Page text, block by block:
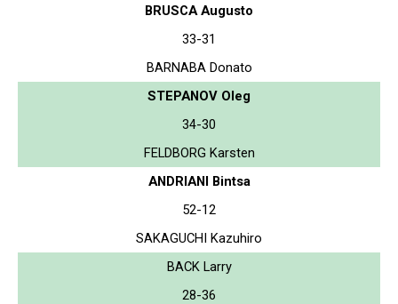
BRUSCA Augusto
33-31
BARNABA Donato
STEPANOV Oleg
34-30
FELDBORG Karsten
ANDRIANI Bintsa
52-12
SAKAGUCHI Kazuhiro
BACK Larry
28-36